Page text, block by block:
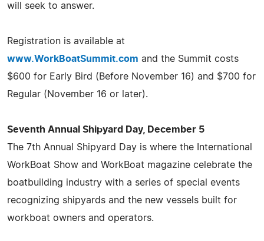
will seek to answer.
Registration is available at
www.WorkBoatSummit.com and the Summit costs
$600 for Early Bird (Before November 16) and $700 for
Regular (November 16 or later).
Seventh Annual Shipyard Day, December 5
The 7th Annual Shipyard Day is where the International
WorkBoat Show and WorkBoat magazine celebrate the
boatbuilding industry with a series of special events
recognizing shipyards and the new vessels built for
workboat owners and operators.